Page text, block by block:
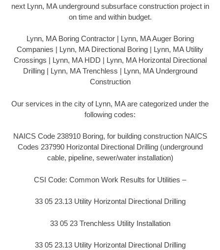
next Lynn, MA underground subsurface construction project in
on time and within budget.
Lynn, MA Boring Contractor | Lynn, MA Auger Boring
Companies | Lynn, MA Directional Boring | Lynn, MA Utility
Crossings | Lynn, MA HDD | Lynn, MA Horizontal Directional
Drilling | Lynn, MA Trenchless | Lynn, MA Underground
Construction
Our services in the city of Lynn, MA are categorized under the
following codes:
NAICS Code 238910 Boring, for building construction NAICS
Codes 237990 Horizontal Directional Drilling (underground
cable, pipeline, sewer/water installation)
CSI Code: Common Work Results for Utilities –
33 05 23.13 Utility Horizontal Directional Drilling
33 05 23 Trenchless Utility Installation
33 05 23.13 Utility Horizontal Directional Drilling